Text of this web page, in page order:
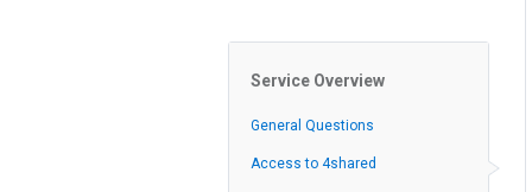
Service Overview
General Questions
Access to 4shared